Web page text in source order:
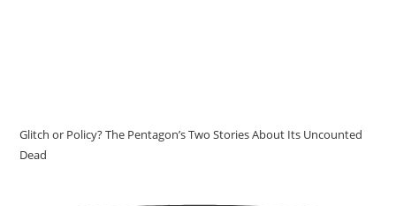
Glitch or Policy? The Pentagon’s Two Stories About Its Uncounted
Dead